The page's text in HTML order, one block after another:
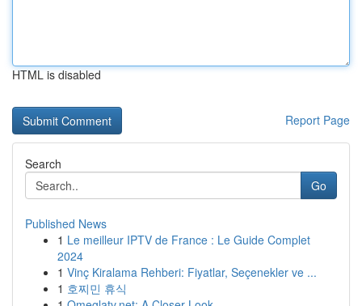
HTML is disabled
Report Page
Search
Go
Published News
1 Le meilleur IPTV de France : Le Guide Complet
2024
1 Vinç Kiralama Rehberi: Fiyatlar, Seçenekler ve ...
1 호찌민 휴식